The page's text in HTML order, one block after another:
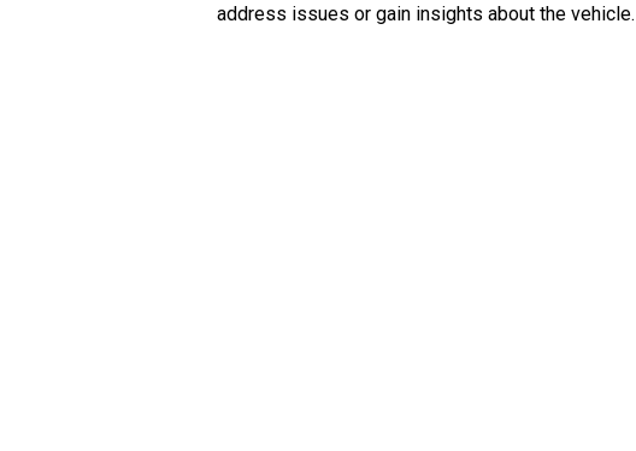
address issues or gain insights about the vehicle.